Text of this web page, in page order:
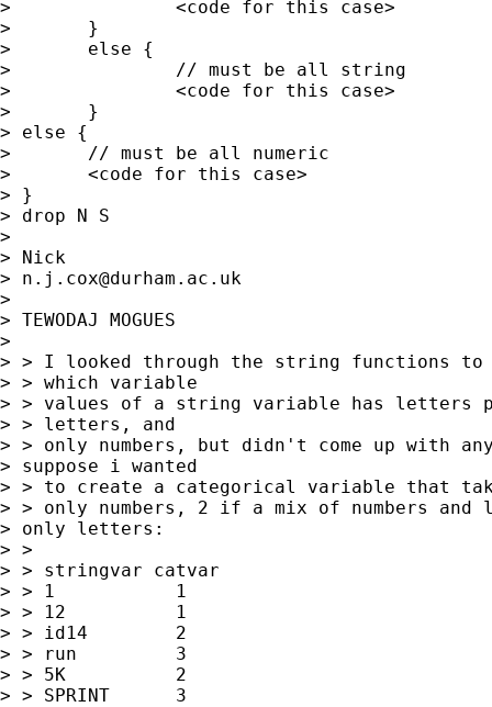
> 		<code for this case>
> 	}
> 	else {
> 		// must be all string
> 		<code for this case>
> 	}
> else {
> 	// must be all numeric
> 	<code for this case>
> }
> drop N S
>
> Nick
> n.j.cox@durham.ac.uk
>
> TEWODAJ MOGUES
>
> > I looked through the string functions
> > which variable
> > values of a string variable has letters
> > letters, and
> > only numbers, but didn't come up with
> suppose i wanted
> > to create a categorical variable that
> > only numbers, 2 if a mix of numbers
> only letters:
> >
> > stringvar catvar
> > 1           1
> > 12          1
> > id14        2
> > run         3
> > 5K          2
> > SPRINT      3